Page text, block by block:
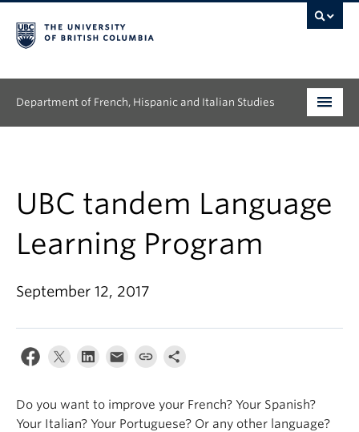
Department of French, Hispanic and Italian Studies
Continuing Education
People
Research
News & Events
About
UBC tandem Language
Learning Program
September 12, 2017
Do you want to improve your French? Your Spanish?
Your Italian? Your Portuguese? Or any other language?